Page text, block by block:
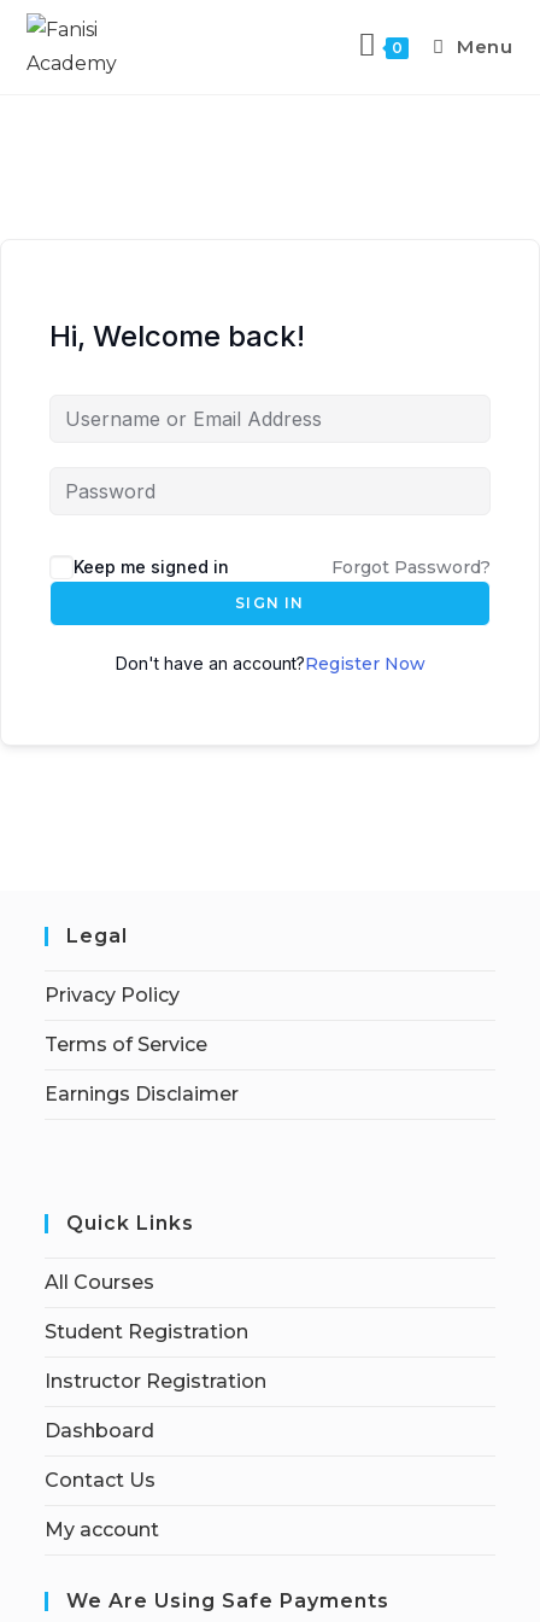
0 Menu
Hi, Welcome back!
Keep me signed in Forgot Password?
SIGN IN
Don't have an account?Register Now
Legal
Privacy Policy
Terms of Service
Earnings Disclaimer
Quick Links
All Courses
Student Registration
Instructor Registration
Dashboard
Contact Us
My account
We Are Using Safe Payments